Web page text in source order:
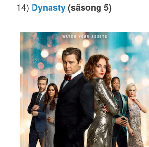
14) Dynasty(säsong 5)